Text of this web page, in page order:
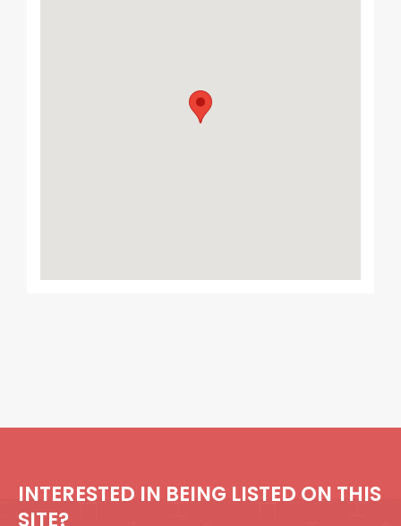
INTERESTED IN BEING LISTED ON THIS
SITE?